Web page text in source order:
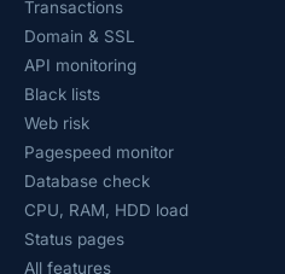
Transactions
Domain & SSL
API monitoring
Black lists
Web risk
Pagespeed monitor
Database check
CPU, RAM, HDD load
Status pages
All features